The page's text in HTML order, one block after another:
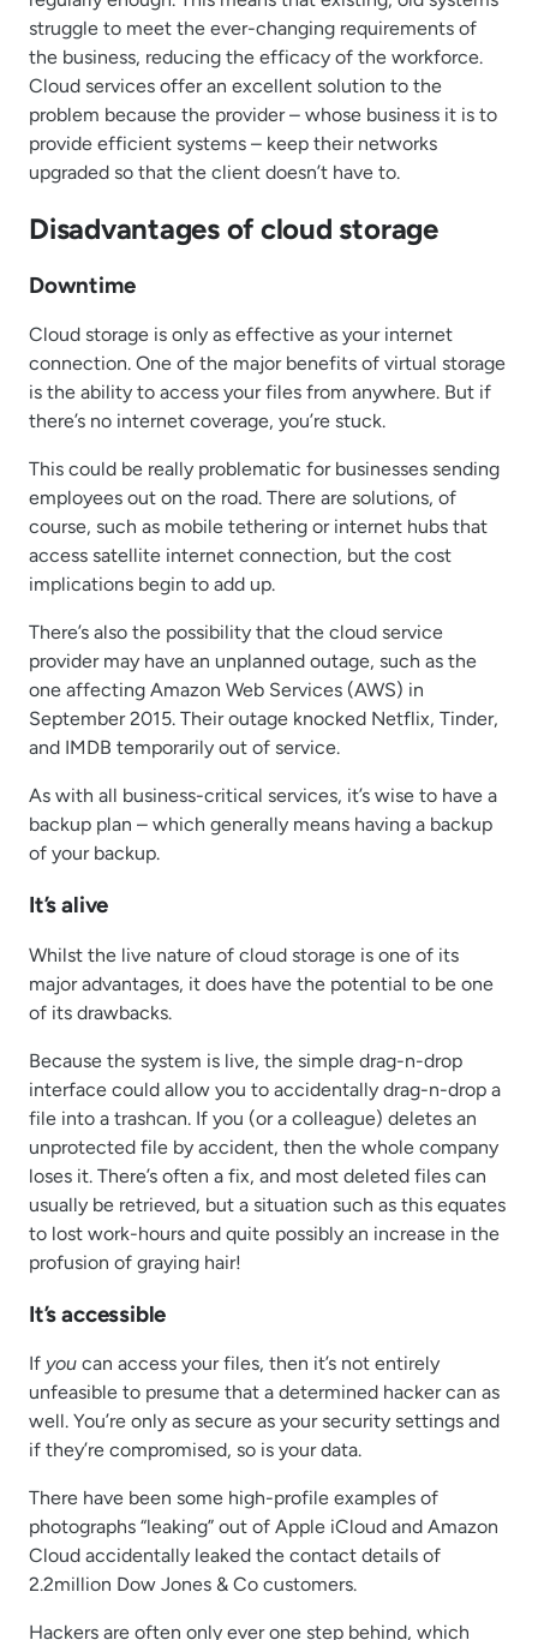
struggle to meet the ever-changing requirements of
the business, reducing the efficacy of the workforce.
Cloud services offer an excellent solution to the
problem because the provider – whose business it is to
provide efficient systems – keep their networks
upgraded so that the client doesn’t have to.
Disadvantages of cloud storage
Downtime
Cloud storage is only as effective as your internet
connection. One of the major benefits of virtual storage
is the ability to access your files from anywhere. But if
there’s no internet coverage, you’re stuck.
This could be really problematic for businesses sending
employees out on the road. There are solutions, of
course, such as mobile tethering or internet hubs that
access satellite internet connection, but the cost
implications begin to add up.
There’s also the possibility that the cloud service
provider may have an unplanned outage, such as the
one affecting Amazon Web Services (AWS) in
September 2015. Their outage knocked Netflix, Tinder,
and IMDB temporarily out of service.
As with all business-critical services, it’s wise to have a
backup plan – which generally means having a backup
of your backup.
It’s alive
Whilst the live nature of cloud storage is one of its
major advantages, it does have the potential to be one
of its drawbacks.
Because the system is live, the simple drag-n-drop
interface could allow you to accidentally drag-n-drop a
file into a trashcan. If you (or a colleague) deletes an
unprotected file by accident, then the whole company
loses it. There’s often a fix, and most deleted files can
usually be retrieved, but a situation such as this equates
to lost work-hours and quite possibly an increase in the
profusion of graying hair!
It’s accessible
If you can access your files, then it’s not entirely
unfeasible to presume that a determined hacker can as
well. You’re only as secure as your security settings and
if they’re compromised, so is your data.
There have been some high-profile examples of
photographs “leaking” out of Apple iCloud and Amazon
Cloud accidentally leaked the contact details of
2.2million Dow Jones & Co customers.
Hackers are often only ever one step behind, which